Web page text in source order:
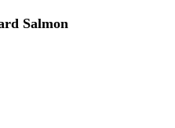
Salmon